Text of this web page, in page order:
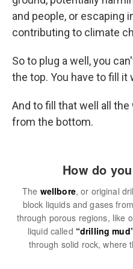
and people, or escaping
contributing to climate
So to plug a well, you
the top. You have to fill
And to fill that well all the
from the bottom.